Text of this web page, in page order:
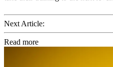
Next Article:
Read more